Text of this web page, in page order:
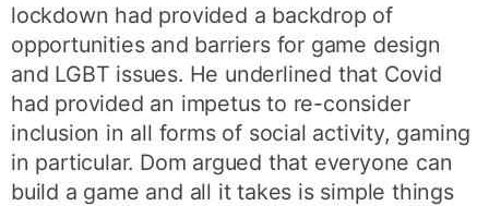
lockdown had provided a backdrop of
opportunities and barriers for game design
and LGBT issues. He underlined that Covid
had provided an impetus to re-consider
inclusion in all forms of social activity, gaming
in particular. Dom argued that everyone can
build a game and all it takes is simple things